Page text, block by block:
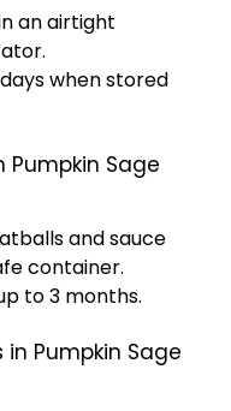
an airtight
when stored
Pumpkin Sage
and sauce
container.
to 3 months.
Pumpkin Sage